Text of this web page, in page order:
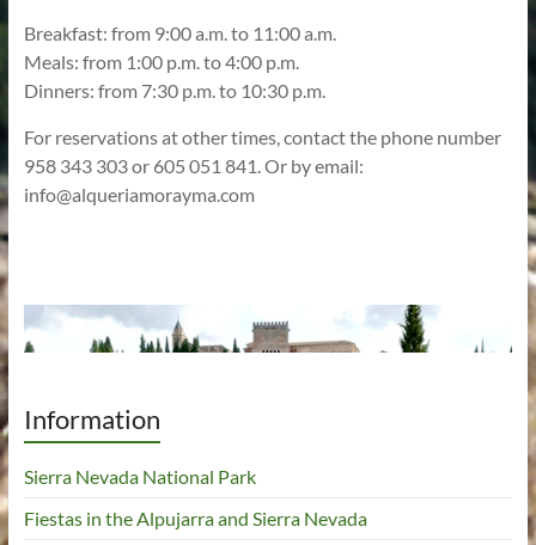
Breakfast: from 9:00 a.m. to 11:00 a.m.
Meals: from 1:00 p.m. to 4:00 p.m.
Dinners: from 7:30 p.m. to 10:30 p.m.
For reservations at other times, contact the phone number
958 343 303 or 605 051 841. Or by email:
info@alqueriamorayma.com
Information
Sierra Nevada National Park
Fiestas in the Alpujarra and Sierra Nevada